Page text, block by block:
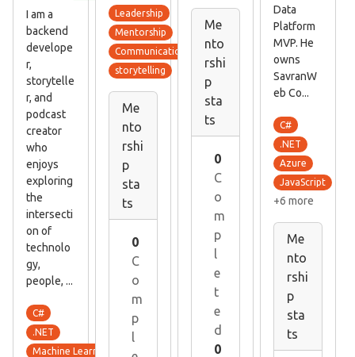
I am a
backend
develope
r,
storytelle
r, and
podcast
creator
who
enjoys
exploring
the
intersecti
on of
technolo
gy,
people, ...
C#
.NET
Machine Learning
Leadership
Mentorship
Communication skills
storytelling
Me
nto
rshi
p
sta
ts
0
C
o
m
p
l
Me
nto
rshi
p
sta
ts
0
C
o
m
p
l
e
t
e
d
0
Data
Platform
MVP. He
owns
SavranW
eb Co...
C#
.NET
Azure
JavaScript
+6 more
Me
nto
rshi
p
sta
ts